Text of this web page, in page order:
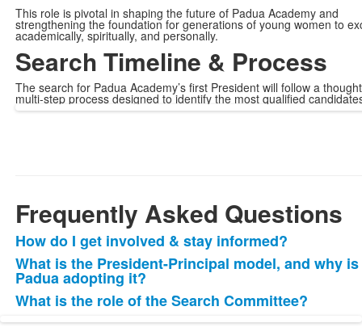
This role is pivotal in shaping the future of Padua Academy and
strengthening the foundation for generations of young women to
academically, spiritually, and personally.
Search Timeline & Process
The search for Padua Academy’s first President will follow a
multi-step process designed to identify the most qualified
Frequently Asked Questions
List
of
3
items.
How do I get involved & stay informed?
What is the President-Principal model, and why is
Padua adopting it?
What is the role of the Search Committee?